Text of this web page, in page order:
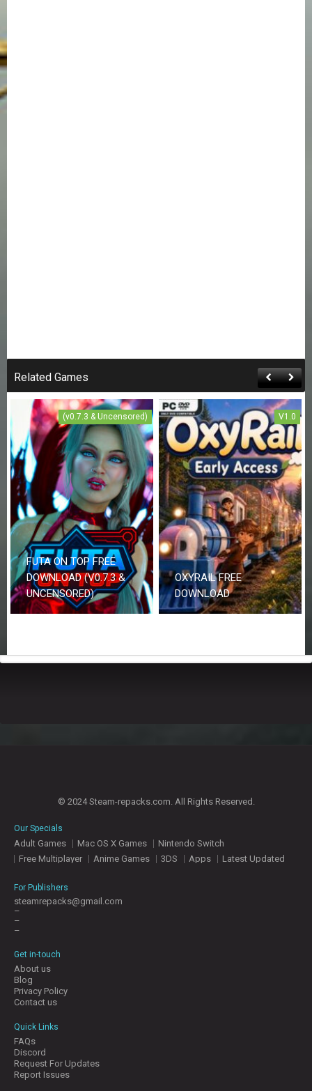
Related Games
(v0.7.3 & Uncensored)
FUTA ON TOP FREE
DOWNLOAD (V0.7.3 &
UNCENSORED)
V1.0
OXYRAIL FREE
DOWNLOAD
© 2024 Steam-repacks.com. All Rights Reserved.
Our Specials
Adult Games Mac OS X Games
Nintendo Switch
Free Multiplayer
Anime Games 3DS Apps Latest Updated
For Publishers
steamrepacks@gmail.com
–
–
–
Get in-touch
About us
Blog
Privacy Policy
Contact us
Quick Links
FAQs
Discord
Request For Updates
Report Issues